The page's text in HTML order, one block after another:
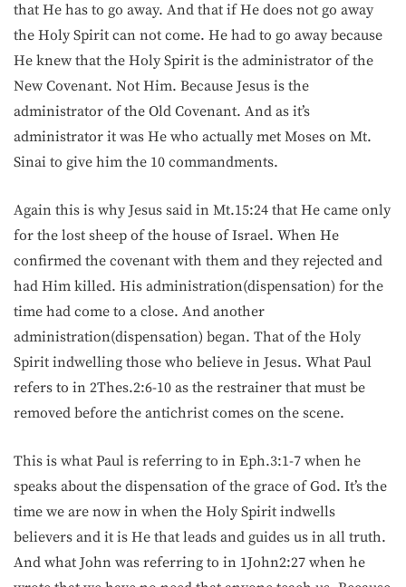
that He has to go away. And that if He does not go away
the Holy Spirit can not come. He had to go away because
He knew that the Holy Spirit is the administrator of the
New Covenant. Not Him. Because Jesus is the
administrator of the Old Covenant. And as it’s
administrator it was He who actually met Moses on Mt.
Sinai to give him the 10 commandments.
Again this is why Jesus said in Mt.15:24 that He came only
for the lost sheep of the house of Israel. When He
confirmed the covenant with them and they rejected and
had Him killed. His administration(dispensation) for the
time had come to a close. And another
administration(dispensation) began. That of the Holy
Spirit indwelling those who believe in Jesus. What Paul
refers to in 2Thes.2:6-10 as the restrainer that must be
removed before the antichrist comes on the scene.
This is what Paul is referring to in Eph.3:1-7 when he
speaks about the dispensation of the grace of God. It’s the
time we are now in when the Holy Spirit indwells
believers and it is He that leads and guides us in all truth.
And what John was referring to in 1John2:27 when he